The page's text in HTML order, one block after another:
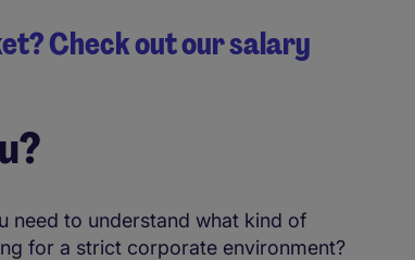
Check out our salary
need to understand what kind of
for a strict corporate environment?